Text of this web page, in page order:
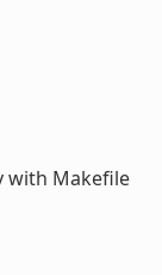
with Makefile